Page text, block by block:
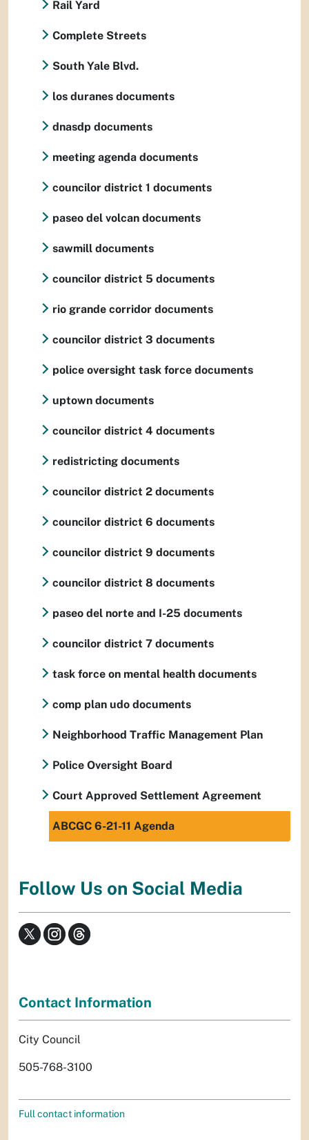
Rail Yard
Complete Streets
South Yale Blvd.
los duranes documents
dnasdp documents
meeting agenda documents
councilor district 1 documents
paseo del volcan documents
sawmill documents
councilor district 5 documents
rio grande corridor documents
councilor district 3 documents
police oversight task force documents
uptown documents
councilor district 4 documents
redistricting documents
councilor district 2 documents
councilor district 6 documents
councilor district 9 documents
councilor district 8 documents
paseo del norte and I-25 documents
councilor district 7 documents
task force on mental health documents
comp plan udo documents
Neighborhood Traffic Management Plan
Police Oversight Board
Court Approved Settlement Agreement
ABCGC 6-21-11 Agenda
Follow Us on Social Media
Contact Information
City Council
505-768-3100
Full contact information